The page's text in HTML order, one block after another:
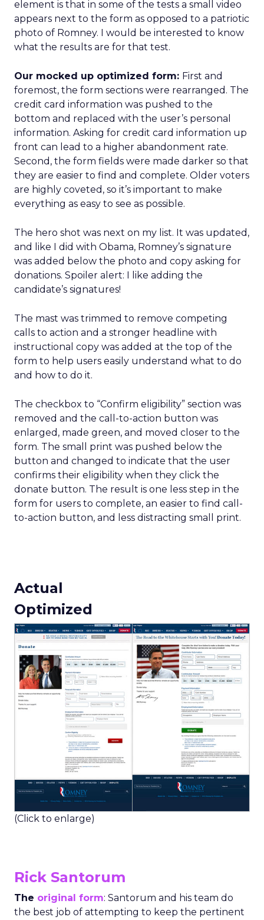
element is that in some of the tests a small video
appears next to the form as opposed to a patriotic
photo of Romney. I would be interested to know
what the results are for that test.
Our mocked up optimized form: First and
foremost, the form sections were rearranged. The
credit card information was pushed to the
bottom and replaced with the user’s personal
information. Asking for credit card information up
front can lead to a higher abandonment rate.
Second, the form fields were made darker so that
they are easier to find and complete. Older voters
are highly coveted, so it’s important to make
everything as easy to see as possible.
The hero shot was next on my list. It was updated,
and like I did with Obama, Romney’s signature
was added below the photo and copy asking for
donations. Spoiler alert: I like adding the
candidate’s signatures!
The mast was trimmed to remove competing
calls to action and a stronger headline with
instructional copy was added at the top of the
form to help users easily understand what to do
and how to do it.
The checkbox to “Confirm eligibility” section was
removed and the call-to-action button was
enlarged, made green, and moved closer to the
form. The small print was pushed below the
button and changed to indicate that the user
confirms their eligibility when they click the
donate button. The result is one less step in the
form for users to complete, an easier to find call-
to-action button, and less distracting small print.
Actual
Optimized
(Click to enlarge)
Rick Santorum
The original form: Santorum and his team do
the best job of attempting to keep the pertinent